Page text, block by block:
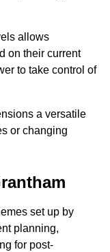
allows
on their current
to take control of
a versatile
or changing
set up by
planning,
for post-